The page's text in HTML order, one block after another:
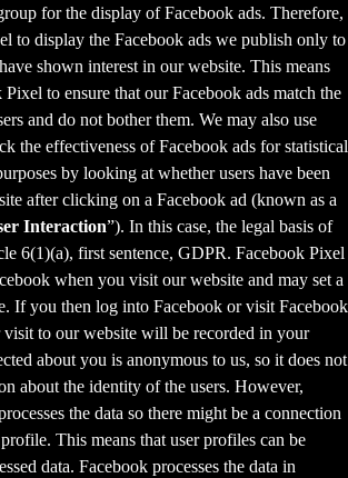
for the display of Facebook ads. Therefore,
to display the Facebook ads we publish only to
shown interest in our website. This means
to ensure that our Facebook ads match the
and do not bother them. We may also use
the effectiveness of Facebook ads for statistical
by looking at whether users have been
after clicking on a Facebook ad (known as a
Interaction”). In this case, the legal basis of
6(1)(a), first sentence, GDPR. Facebook Pixel
when you visit our website and may set a
If you then log into Facebook or visit Facebook
to our website will be recorded in your
about you is anonymous to us, so it does not
about the identity of the users. However,
the data so there might be a connection
This means that user profiles can be
data. Facebook processes the data in